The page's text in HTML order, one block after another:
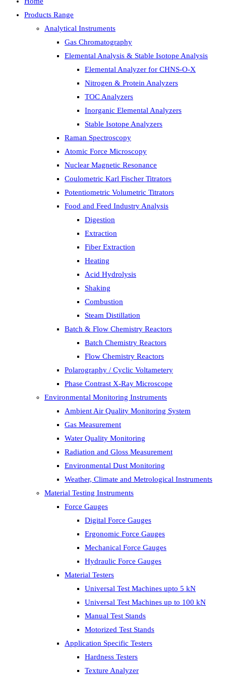
Products Range
Analytical Instruments
Gas Chromatography
Elemental Analysis & Stable Isotope Analysis
Elemental Analyzer for CHNS-O-X
Nitrogen & Protein Analyzers
TOC Analyzers
Inorganic Elemental Analyzers
Stable Isotope Analyzers
Raman Spectroscopy
Atomic Force Microscopy
Nuclear Magnetic Resonance
Coulometric Karl Fischer Titrators
Potentiometric Volumetric Titrators
Food and Feed Industry Analysis
Digestion
Extraction
Fiber Extraction
Heating
Acid Hydrolysis
Shaking
Combustion
Steam Distillation
Batch & Flow Chemistry Reactors
Batch Chemistry Reactors
Flow Chemistry Reactors
Polarography / Cyclic Voltametery
Phase Contrast X-Ray Microscope
Environmental Monitoring Instruments
Ambient Air Quality Monitoring System
Gas Measurement
Water Quality Monitoring
Radiation and Gloss Measurement
Environmental Dust Monitoring
Weather, Climate and Metrological Instruments
Material Testing Instruments
Force Gauges
Digital Force Gauges
Ergonomic Force Gauges
Mechanical Force Gauges
Hydraulic Force Gauges
Material Testers
Universal Test Machines upto 5 kN
Universal Test Machines up to 100 kN
Manual Test Stands
Motorized Test Stands
Application Specific Testers
Hardness Testers
Texture Analyzer